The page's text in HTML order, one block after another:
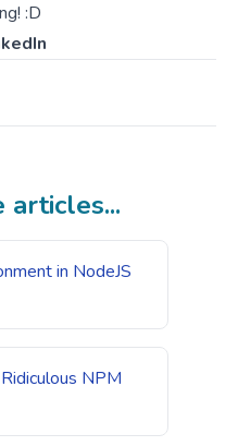
:D
articles...
in NodeJS
NPM